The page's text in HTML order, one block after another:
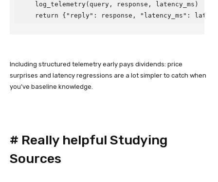
    log_telemetry(query, response, latency_ms)
return {"reply": response, "latency_ms":
Including structured telemetry early pays dividends: price
surprises and latency regressions are a lot simpler to catch when
you’ve baseline knowledge.
# Really helpful Studying
Sources